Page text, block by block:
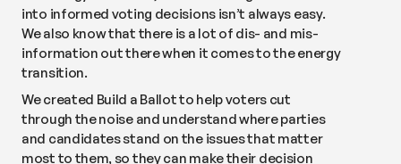
into informed voting decisions isn’t always easy.
We also know that there is a lot of dis- and mis-
information out there when it comes to the energy
transition.
We created Build a Ballot to help voters cut
through the noise and understand where parties
and candidates stand on the issues that matter
most to them, so they can make their decision